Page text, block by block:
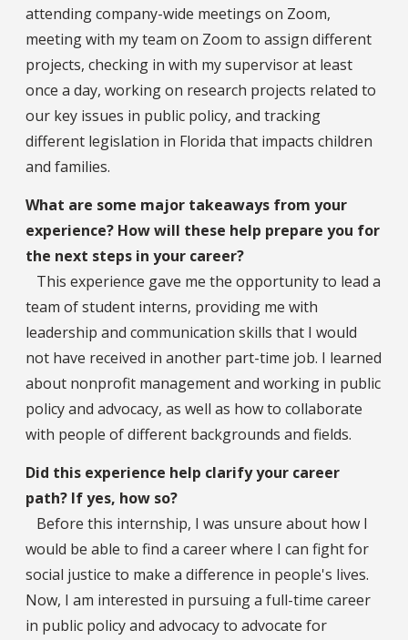
attending company-wide meetings on Zoom,
meeting with my team on Zoom to assign different
projects, checking in with my supervisor at least
once a day, working on research projects related to
our key issues in public policy, and tracking
different legislation in Florida that impacts children
and families.
What are some major takeaways from your
experience? How will these help prepare you for
the next steps in your career?
This experience gave me the opportunity to lead a
team of student interns, providing me with
leadership and communication skills that I would
not have received in another part-time job. I learned
about nonprofit management and working in public
policy and advocacy, as well as how to collaborate
with people of different backgrounds and fields.
Did this experience help clarify your career
path? If yes, how so?
Before this internship, I was unsure about how I
would be able to find a career where I can fight for
social justice to make a difference in people's lives.
Now, I am interested in pursuing a full-time career
in public policy and advocacy to advocate for